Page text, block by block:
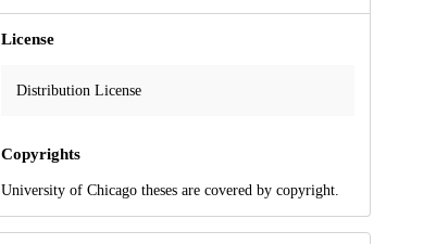
License
Distribution License
Copyrights
University of Chicago theses are covered by copyright.